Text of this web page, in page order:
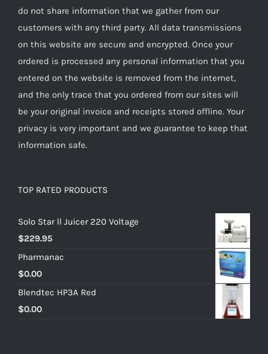
do not share information that we gather from our
customers with any third party. All data transmissions
on this website are secure and encrypted. Once your
ordered is processed any personal information that you
entered on the website is removed from the internet,
and the only trace that you ordered from our sites will
be your original invoice and receipts stored offline. Your
privacy is very important and we guarantee to keep that
information safe.
TOP RATED PRODUCTS
Solo Star ll Juicer 220 Voltage
$229.95
Pharmanac
$0.00
Blendtec HP3A Red
$0.00